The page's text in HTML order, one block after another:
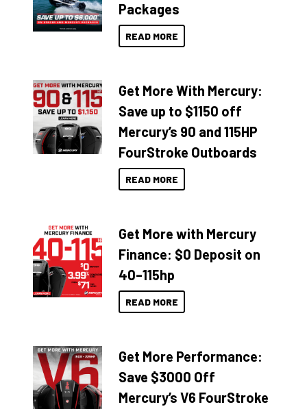
Packages
READ MORE
Get More With Mercury:
Save up to $1150 off
Mercury’s 90 and 115HP
FourStroke Outboards
READ MORE
Get More with Mercury
Finance: $0 Deposit on
40–115hp
READ MORE
Get More Performance:
Save $3000 Off
Mercury’s V6 FourStroke